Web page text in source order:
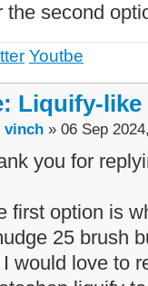
the second
Youtbe
Liquify-
vinch » 06 Sep
you for
first option is
25 brush
would love to